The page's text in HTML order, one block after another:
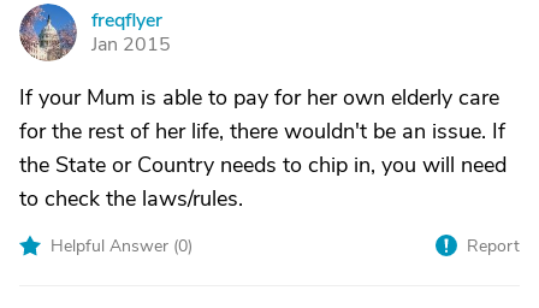
F
freqflyer
Jan 2015
If your Mum is able to pay for her own elderly care
for the rest of her life, there wouldn't be an issue. If
the State or Country needs to chip in, you will need
to check the laws/rules.
Helpful Answer (0) Report